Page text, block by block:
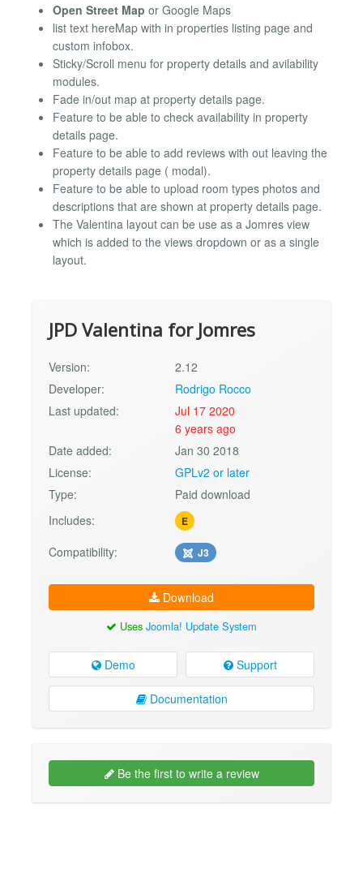
Open Street Map or Google Maps
list text hereMap with in properties listing page and
custom infobox.
Sticky/Scroll menu for property details and avilability
modules.
Fade in/out map at property details page.
Feature to be able to check availability in property
details page.
Feature to be able to add reviews with out leaving the
property details page ( modal).
Feature to be able to upload room types photos and
descriptions that are shown at property details page.
The Valentina layout can be use as a Jomres view
which is added to the views dropdown or as a single
layout.
JPD Valentina for Jomres
Version:
2.12
Developer:
Rodrigo Rocco
Last updated:
Jul 17 2020
6 years ago
Date added:
Jan 30 2018
License:
GPLv2 or later
Type:
Paid download
Includes:
E
Compatibility: J3
Download
Uses Joomla! Update System
Demo Support
Documentation
Be the first to write a review